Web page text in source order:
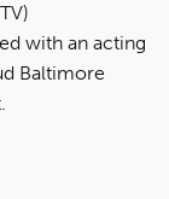
with an acting
Baltimore